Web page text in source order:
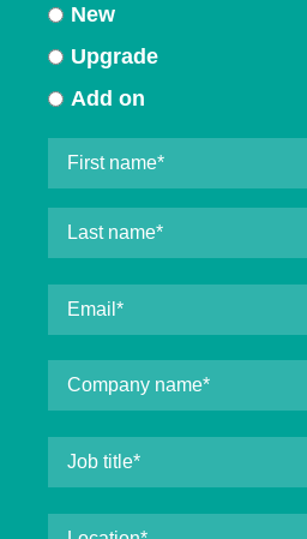
New
Upgrade
Add on